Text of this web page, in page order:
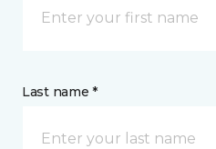
Last name *